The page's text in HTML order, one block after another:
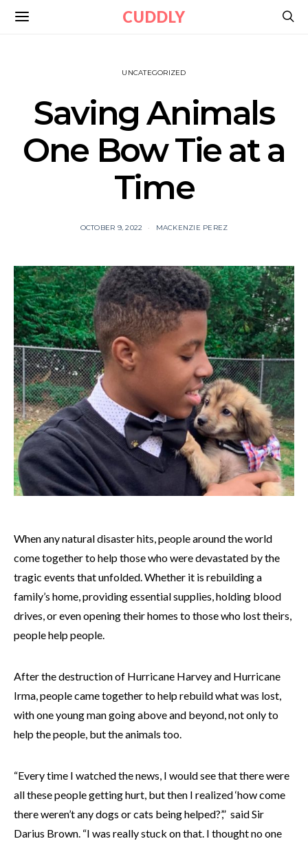
CUDDLY
UNCATEGORIZED
Saving Animals
One Bow Tie at a
Time
OCTOBER 9, 2022 MACKENZIE PEREZ
When any natural disaster hits, people around the world
come together to help those who were devastated by the
tragic events that unfolded. Whether it is rebuilding a
family’s home, providing essential supplies, holding blood
drives, or even opening their homes to those who lost theirs,
people help people.
After the destruction of Hurricane Harvey and Hurricane
Irma, people came together to help rebuild what was lost,
with one young man going above and beyond, not only to
help the people, but the animals too.
“Every time I watched the news, I would see that there were
all these people getting hurt, but then I realized ‘how come
there weren’t any dogs or cats being helped?’,” said Sir
Darius Brown. “I was really stuck on that. I thought no one